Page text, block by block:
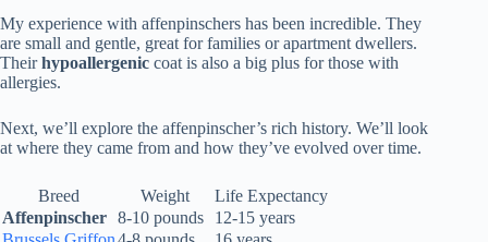
My experience with affenpinschers has been incredible. They
are small and gentle, great for families or apartment dwellers.
Theirhypoallergenic coat is also a big plus for those with
allergies.
Next, we’ll explore the affenpinscher’s rich history. We’ll look
at where they came from and how they’ve evolved over time.
Breed Weight
Life Expectancy
Affenpinscher 8-10 pounds
12-15 years